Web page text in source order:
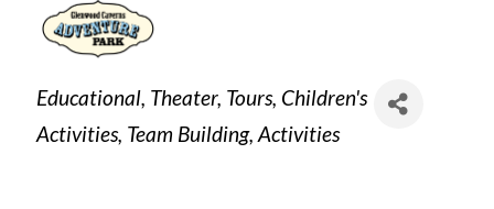
Categories
Educational Theater Tours Children's
Activities Team Building Activities